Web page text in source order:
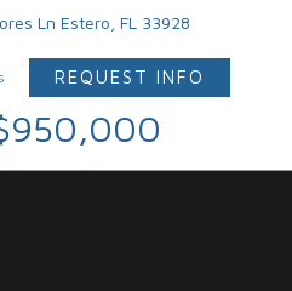
Ln Estero, FL 33928
REQUEST INFO